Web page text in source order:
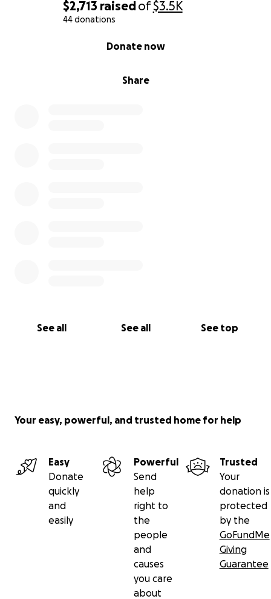
$2,713 raisedof$3.5K
44 donations
Share
Donate now
See all See all See top
Your easy, powerful, and trusted home for help
Easy
Donate
quickly
and
easily
Powerful
Send
help
right to
the
people
and
causes
you care
about
Trusted
Your
donation is
protected
by the
GoFundMe
Giving
Guarantee